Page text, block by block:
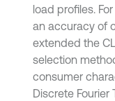
load profiles.
an accuracy of
extended the
selection
consumer
Discrete